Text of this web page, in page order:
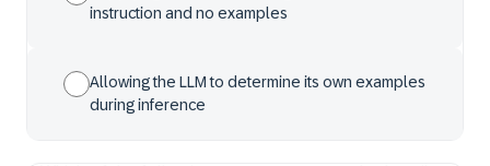
instruction and no examples
Allowing the LLM to determine its own examples
during inference